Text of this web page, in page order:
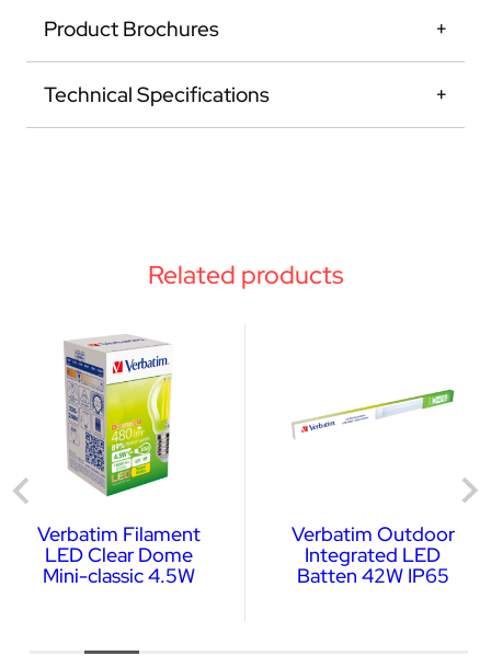
Product Brochures
Technical Specifications
Related products
Verbatim Filament
LED Clear Dome
Mini-classic 4.5W
Verbatim Outdoor
Integrated LED
Batten 42W IP65